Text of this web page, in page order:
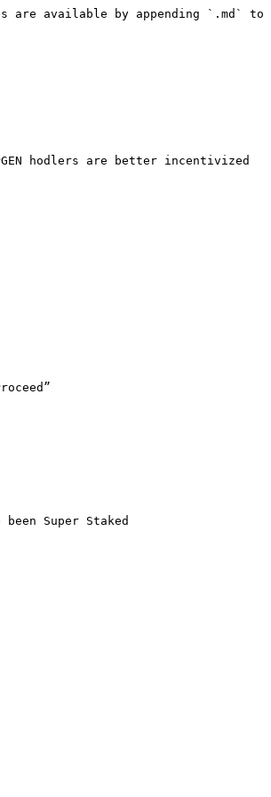
are available by appending `.md` to
hodlers are better incentivized
Super Staked